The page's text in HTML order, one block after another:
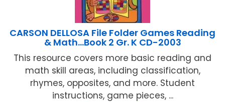
CARSON DELLOSA File Folder Games Reading
& Math…Book 2 Gr. K CD-2003
This resource covers more basic reading and
math skill areas, including classification,
rhymes, opposites, and more. Student
instructions, game pieces, ...